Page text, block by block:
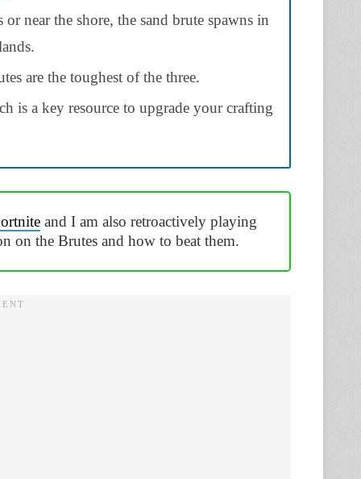
near the shore, the sand brute spawns in
are the toughest of the three.
is a key resource to upgrade your crafting
and I am also retroactively playing
on the Brutes and how to beat them.